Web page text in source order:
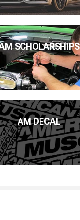
SCHOLARSHIPS
AM DECAL